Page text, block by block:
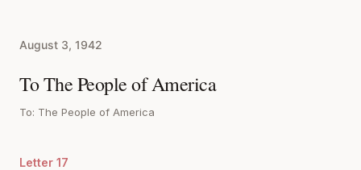
August 3, 1942
To The People of America
To: The People of America
Letter 17